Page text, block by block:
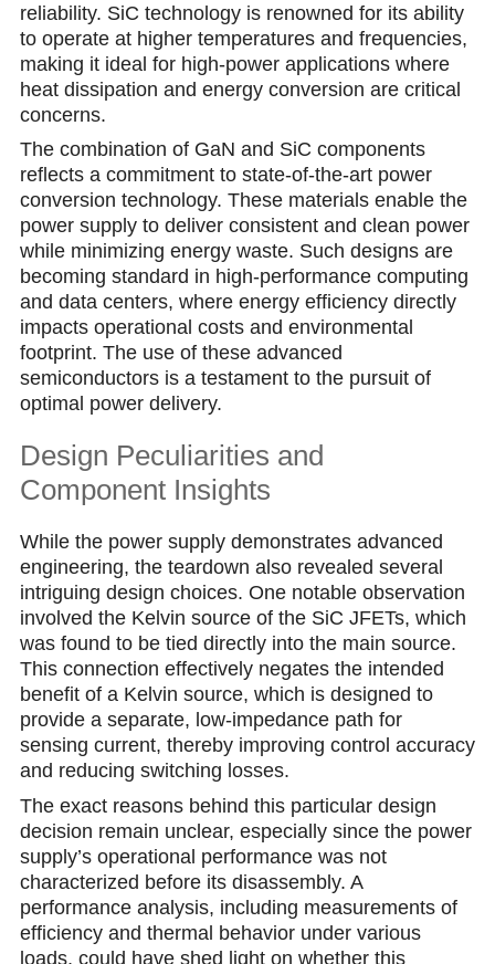
reliability. SiC technology is renowned for its ability
to operate at higher temperatures and frequencies,
making it ideal for high-power applications where
heat dissipation and energy conversion are critical
concerns.
The combination of GаN and SiC components
reflects a commitment to state-of-the-art power
conversion technology. These materials enable the
power supply to deliver consistent and cleаn power
while minimizing energy waste. Such designs are
becoming standard in high-performance computing
and data centers, where energу efficiency directly
impacts operational costs and environmental
footprint. The use of these advanced
semiconductors is a testament to the pursuit of
optimal power delivery.
Design Peculiarities and
Component Insights
While the power supply demonstrates advanced
engineering, the teardown also revealed several
intriguing design choices. One notable observation
involved the Kelvin source of the SiC JFETs, which
was found to be tied directly into the main source.
This connection effectively negates the intended
benefit of a Kelvin source, which is designed to
provide a separate, low-impedance path for
sensing current, thereby improving control accuracy
and reducing switching losses.
The exact reasons behind this particular design
decision remain unclear, especially since the power
supply’s operational performance was not
characterized before its disassembly. A
performance analysis, including measurements of
efficiency and thermal behavior under various
loads, could have shed light on whether this